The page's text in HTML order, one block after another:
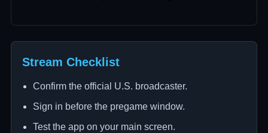
Stream Checklist
Confirm the official U.S. broadcaster.
Sign in before the pregame window.
Test the app on your main screen.